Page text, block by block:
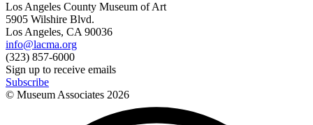
Los Angeles County Museum of Art
5905 Wilshire Blvd.
Los Angeles, CA 90036
info@lacma.org
(323) 857-6000
Sign up to receive emails
Subscribe
© Museum Associates 2026